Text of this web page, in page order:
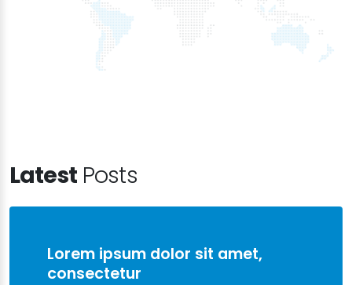
LatestPosts
Lorem ipsum dolor sit amet,
consectetur